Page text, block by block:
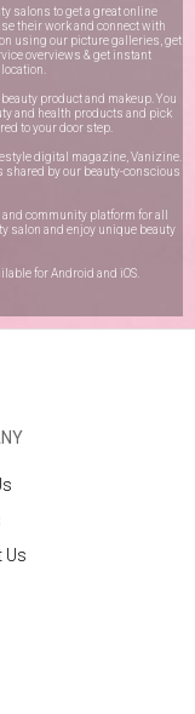
salons to get a great online
their work and connect with
using our picture galleries, get
overviews & get instant
product and makeup. You
and health products and pick
to your door step.
digital magazine, Vanizine.
shared by our beauty-conscious
community platform for all
salon and enjoy unique beauty
forAndroid and iOS
Us